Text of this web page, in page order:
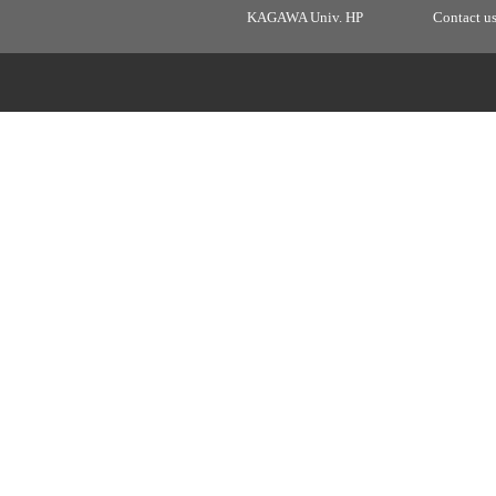
KAGAWA Univ. HP Contact